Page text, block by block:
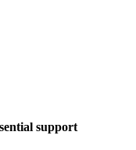
support